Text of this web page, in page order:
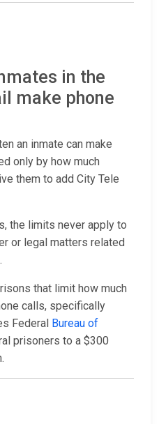
in the
make phone
an inmate can make
only by how much
them to add City Tele
the limits never apply to
or legal matters related
that limit how much
calls, specifically
Federal Bureau of
prisoners to a $300